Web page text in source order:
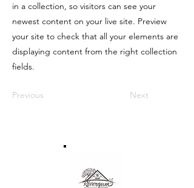
in a collection, so visitors can see your
newest content on your live site. Preview
your site to check that all your elements are
displaying content from the right collection
fields.
Previous Next